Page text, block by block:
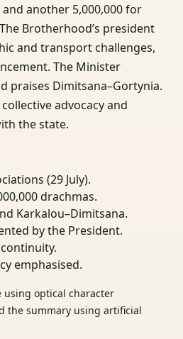
another 5,000,000 for
Brotherhood’s president
and transport challenges,
The Minister
praises Dimitsana–Gortynia.
advocacy and
the state.
(29 July).
drachmas.
Karkalou–Dimitsana.
by the President.
emphasised.
using optical character
the summary using artificial